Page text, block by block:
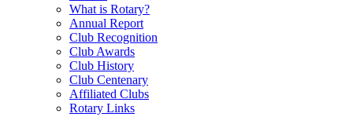
What is Rotary?
Annual Report
Club Recognition
Club Awards
Club History
Club Centenary
Affiliated Clubs
Rotary Links